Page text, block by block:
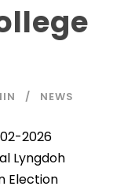
NEWS
2026
Lyngdoh
Election